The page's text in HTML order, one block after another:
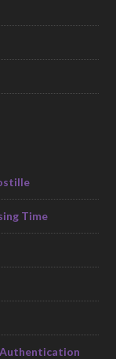
Time
Authentication